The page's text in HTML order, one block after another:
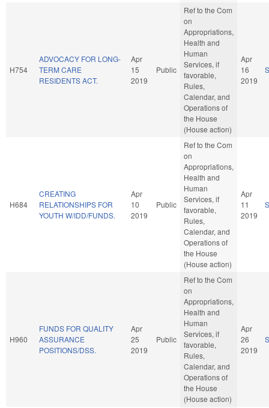
H754
ADVOCACY FOR LONG-
TERM CARE
RESIDENTS ACT.
Apr
15
2019
Public
Ref to the Com
on
Appropriations,
Health and
Human
Services, if
favorable,
Rules,
Calendar, and
Operations of
the House
(House action)
Apr
16
2019
H684
CREATING
RELATIONSHIPS FOR
YOUTH W/IDD/FUNDS.
Apr
10
2019
Public
Ref to the Com
on
Appropriations,
Health and
Human
Services, if
favorable,
Rules,
Calendar, and
Operations of
the House
(House action)
Apr
11
2019
H960
FUNDS FOR QUALITY
ASSURANCE
POSITIONS/DSS.
Apr
25
2019
Public
Ref to the Com
on
Appropriations,
Health and
Human
Services, if
favorable,
Rules,
Calendar, and
Operations of
the House
(House action)
Apr
26
2019